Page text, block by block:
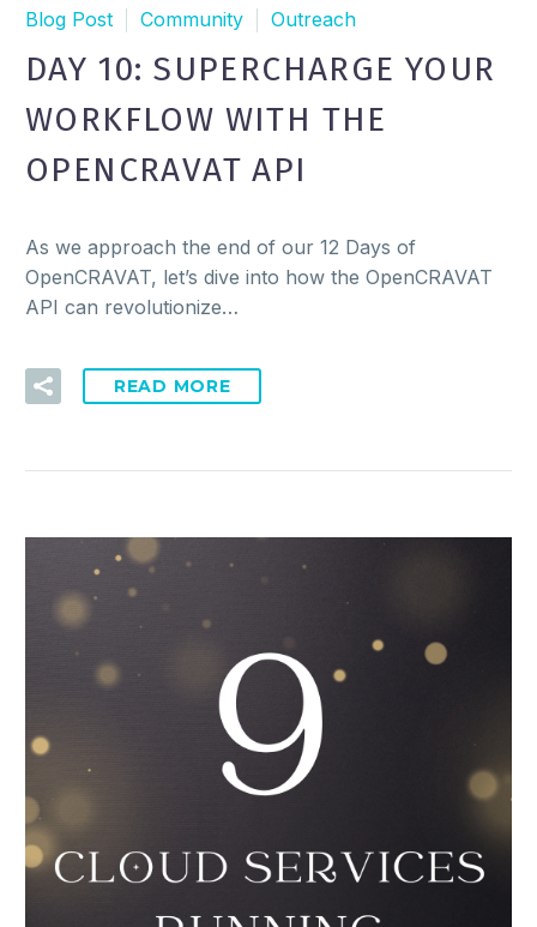
Blog Post
Community Outreach
DAY 10: SUPERCHARGE YOUR
WORKFLOW WITH THE
OPENCRAVAT API
As we approach the end of our 12 Days of
OpenCRAVAT, let’s dive into how the OpenCRAVAT
API can revolutionize…
READ MORE